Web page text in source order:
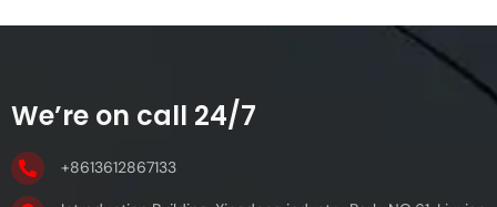
We’re on call 24/7
+8613612867133